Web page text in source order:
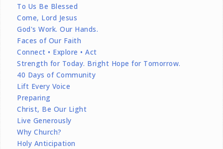
To Us Be Blessed
Come, Lord Jesus
God's Work. Our Hands.
Faces of Our Faith
Connect • Explore • Act
Strength for Today. Bright Hope for Tomorrow.
40 Days of Community
Lift Every Voice
Preparing
Christ, Be Our Light
Live Generously
Why Church?
Holy Anticipation